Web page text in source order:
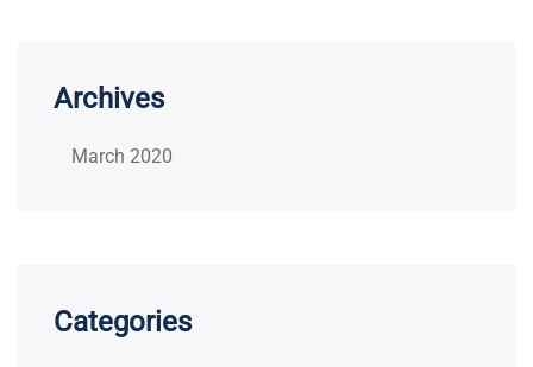
Archives
March 2020
Categories